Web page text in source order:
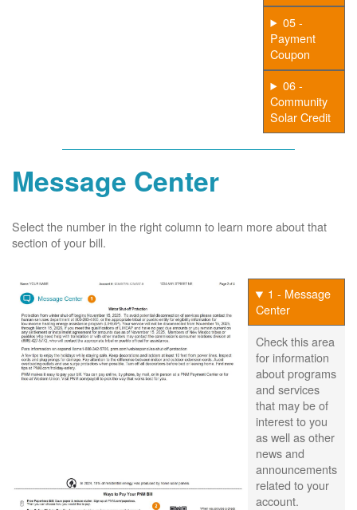
05 -
Payment
Coupon
06 -
Community
Solar Credit
Message Center
Select the number in the right column to learn more about that
section of your bill.
1 - Message
Center
Check this area
for information
about programs
and services
that may be of
interest to you
as well as other
news and
announcements
related to your
account.